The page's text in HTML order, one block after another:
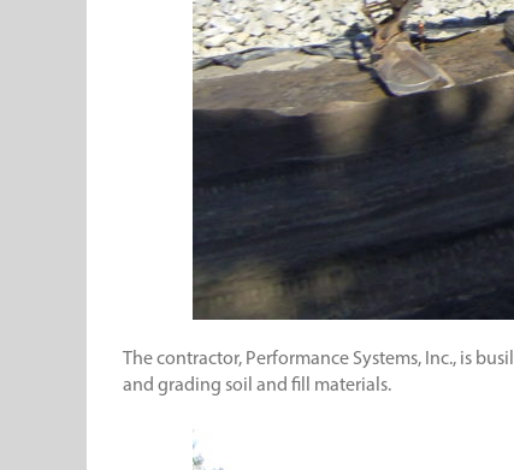
The contractor, Performance Systems, Inc., is
and grading soil and fill materials.